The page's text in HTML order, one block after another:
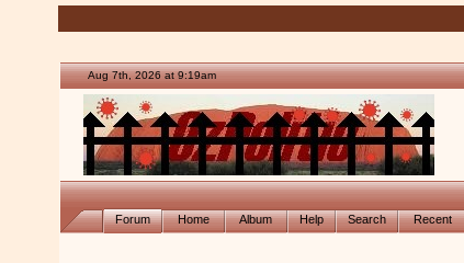
Aug 7th, 2026 at 9:19am
Forum Home Album Help Search Recent